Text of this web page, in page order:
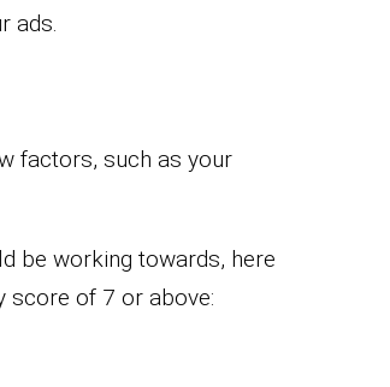
ads.
factors, such as your
be working towards, here
score of 7 or above: